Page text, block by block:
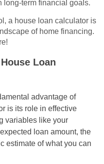
long-term financial goals.
a house loan calculator is
of home financing.
Loan
advantage of
is its role in effective
variables like your
loan amount, the
estimate of what you can